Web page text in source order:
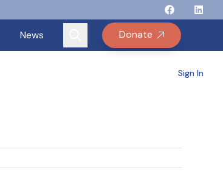
FollowFollow
News Donate
Sign In